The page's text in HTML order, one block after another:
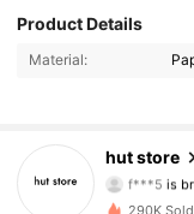
Product Details
Material:
hut store
4.88
f***5 is
4.88
290K